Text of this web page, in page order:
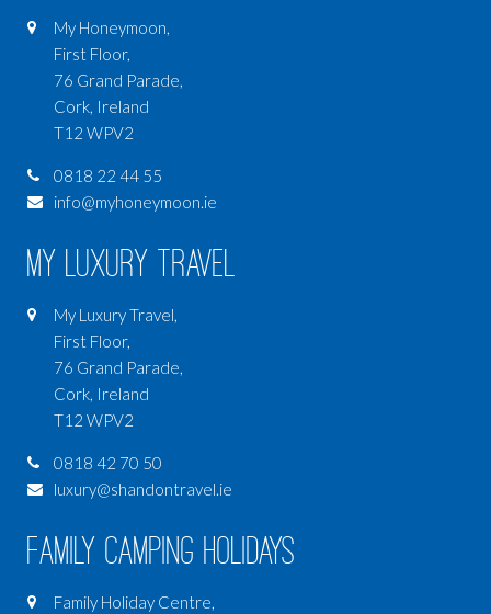
My Honeymoon,
First Floor,
76 Grand Parade,
Cork, Ireland
T12 WPV2
0818 22 44 55
info@myhoneymoon.ie
My Luxury Travel
My Luxury Travel,
First Floor,
76 Grand Parade,
Cork, Ireland
T12 WPV2
0818 42 70 50
luxury@shandontravel.ie
Family Camping Holidays
Family Holiday Centre,